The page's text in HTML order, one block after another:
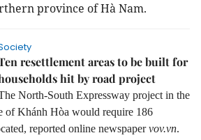
province of Hà Nam.
resettlement areas to be built for
hit by road project
North-South Expressway project in the
of Khánh Hòa would require 186
reported online newspapervov.vn.